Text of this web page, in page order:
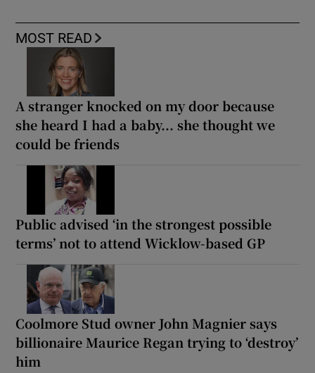
MOST READ
A stranger knocked on my door because
she heard I had a baby... she thought we
could be friends
Public advised ‘in the strongest possible
terms’ not to attend Wicklow-based GP
Coolmore Stud owner John Magnier says
billionaire Maurice Regan trying to ‘destroy’
him